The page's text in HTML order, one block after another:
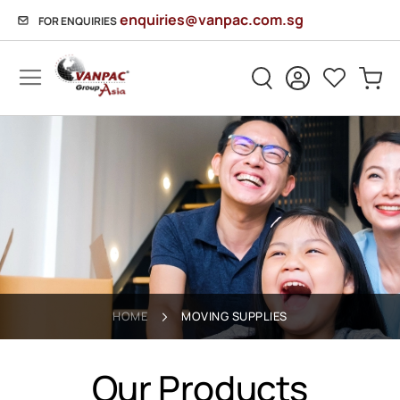
FOR ENQUIRIESenquiries@vanpac.com.sg
HOME MOVING SUPPLIES
Our Products